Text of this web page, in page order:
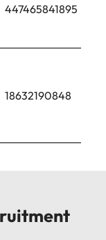
447465841895
18632190848